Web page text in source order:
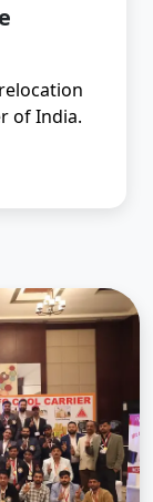
of India.